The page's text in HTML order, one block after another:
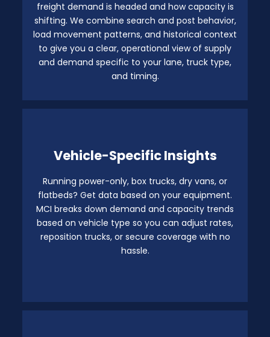
freight demand is headed and how capacity is
shifting. We combine search and post behavior,
load movement patterns, and historical context
to give you a clear, operational view of supply
and demand specific to your lane, truck type,
and timing.
Vehicle-Specific Insights
Running power-only, box trucks, dry vans, or
flatbeds? Get data based on your equipment.
MCI breaks down demand and capacity trends
based on vehicle type so you can adjust rates,
reposition trucks, or secure coverage with no
hassle.